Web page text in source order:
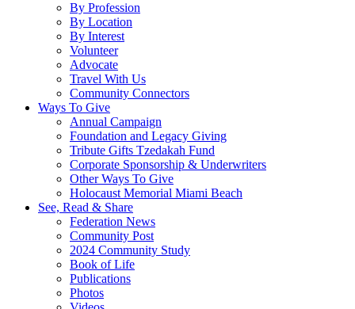
By Profession
By Location
By Interest
Volunteer
Advocate
Travel With Us
Community Connectors
Ways To Give
Annual Campaign
Foundation and Legacy Giving
Tribute Gifts Tzedakah Fund
Corporate Sponsorship & Underwriters
Other Ways To Give
Holocaust Memorial Miami Beach
See, Read & Share
Federation News
Community Post
2024 Community Study
Book of Life
Publications
Photos